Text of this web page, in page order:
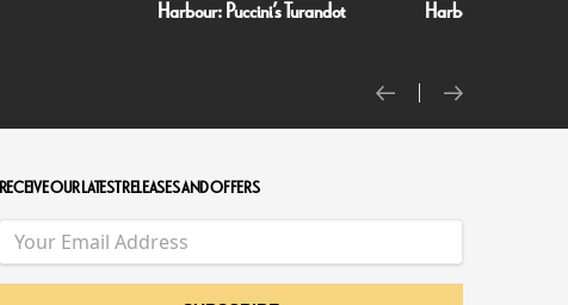
Harbour: Puccini’s Turandot
Harbour: Verdi’s La
RECEIVE OUR LATEST RELEASES AND OFFERS